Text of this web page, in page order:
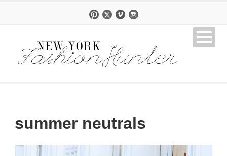
summer neutrals